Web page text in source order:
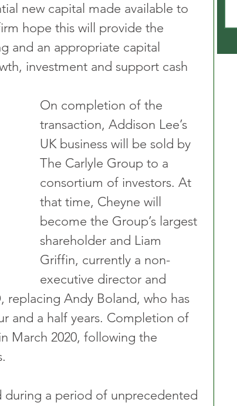
new capital made available to
hope this will provide the
and an appropriate capital
investment and support cash
On completion of the
transaction, Addison Lee’s
UK business will be sold by
The Carlyle Group to a
consortium of investors. At
that time, Cheyne will
become the Group’s largest
shareholder and Liam
Griffin, currently a non-
executive director and
replacing Andy Boland, who has
and a half years. Completion of
March 2020, following the
during a period of unprecedented